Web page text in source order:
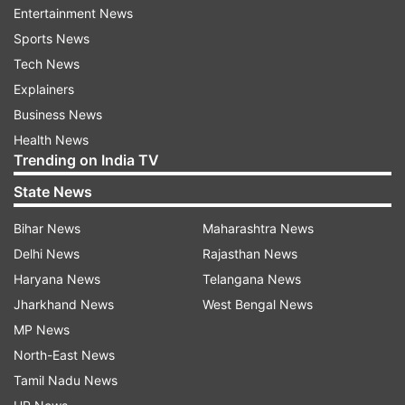
Taurus
Today will be a beneficial day for you. You may
have some new responsibilities, which you will
carry out successfully. Any major work will be
completed with the help of children. There will
be full support of parents. Also in the evening,
one can visit a religious place with parents.
Students of this amount will continue to study
today. You will be in good health. The children
going to the orphanage distributed the fruits,
they will get some good news from the child
side.
Gemini
Entertainment News
Sports News
Tech News
Explainers
Business News
Health News
Trending on India TV
State News
Bihar News
Delhi News
Haryana News
Jharkhand News
MP News
North-East News
Tamil Nadu News
Maharashtra News
Rajasthan News
Telangana News
West Bengal News